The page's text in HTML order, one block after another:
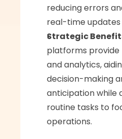
reducing errors
real-time
Strategic
platforms
and analytics,
decision-making
anticipation while
routine tasks to
operations.